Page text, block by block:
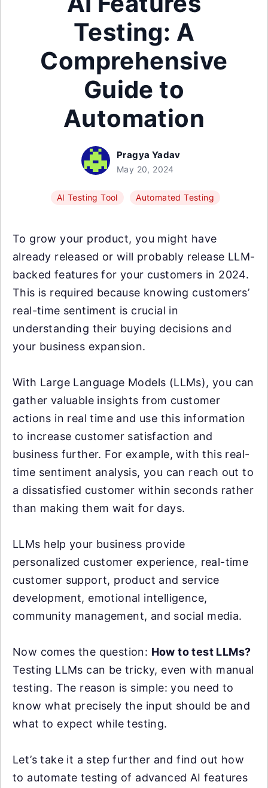
Testing: A
Comprehensive
Guide to
Automation
Pragya Yadav
May 20, 2024
AI Testing Tool Automated Testing
To grow your product, you might have
already released or will probably release LLM-
backed features for your customers in 2024.
This is required because knowing customers’
real-time sentiment is crucial in
understanding their buying decisions and
your business expansion.
With Large Language Models (LLMs), you can
gather valuable insights from customer
actions in real time and use this information
to increase customer satisfaction and
business further. For example, with this real-
time sentiment analysis, you can reach out to
a dissatisfied customer within seconds rather
than making them wait for days.
LLMs help your business provide
personalized customer experience, real-time
customer support, product and service
development, emotional intelligence,
community management, and social media.
Now comes the question: How to test LLMs?
Testing LLMs can be tricky, even with manual
testing. The reason is simple: you need to
know what precisely the input should be and
what to expect while testing.
Let’s take it a step further and find out how
to automate testing of advanced AI features